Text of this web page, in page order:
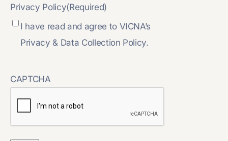
Privacy Policy(Required)
I have read and agree to VICNA’s
Privacy & Data Collection Policy.
CAPTCHA